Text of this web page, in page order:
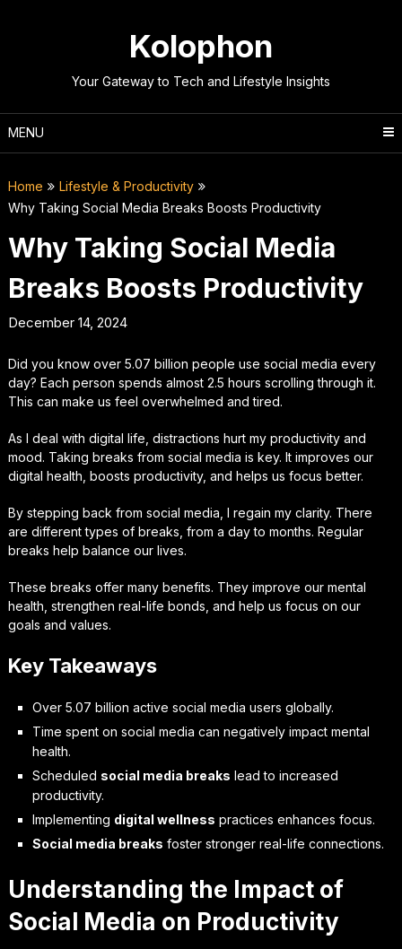
Kolophon
Your Gateway to Tech and Lifestyle Insights
MENU
Home
Lifestyle & Productivity
Why Taking Social Media Breaks Boosts Productivity
Why Taking Social Media
Breaks Boosts Productivity
December 14, 2024
Did you know over 5.07 billion people use social media every
day? Each person spends almost 2.5 hours scrolling through it.
This can make us feel overwhelmed and tired.
As I deal with digital life, distractions hurt my productivity and
mood. Taking breaks from social media is key. It improves our
digital health, boosts productivity, and helps us focus better.
By stepping back from social media, I regain my clarity. There
are different types of breaks, from a day to months. Regular
breaks help balance our lives.
These breaks offer many benefits. They improve our mental
health, strengthen real-life bonds, and help us focus on our
goals and values.
Key Takeaways
Over 5.07 billion active social media users globally.
Time spent on social media can negatively impact mental
health.
Scheduled social media breaks lead to increased
productivity.
Implementing digital wellness practices enhances focus.
Social media breaks foster stronger real-life connections.
Understanding the Impact of
Social Media on Productivity